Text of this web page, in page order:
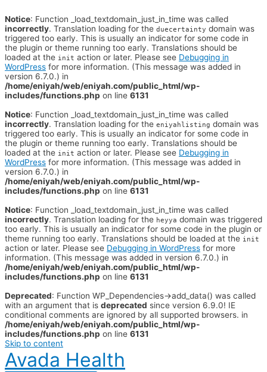
Notice: Function _load_textdomain_just_in_time was called
incorrectly. Translation loading for the duecertainty domain was
triggered too early. This is usually an indicator for some code in
the plugin or theme running too early. Translations should be
loaded at the init action or later. Please see Debugging in
WordPress for more information. (This message was added in
version 6.7.0.) in
/home/eniyah/web/eniyah.com/public_html/wp-
includes/functions.php on line 6131
Notice: Function _load_textdomain_just_in_time was called
incorrectly. Translation loading for the eniyahlisting domain was
triggered too early. This is usually an indicator for some code in
the plugin or theme running too early. Translations should be
loaded at the init action or later. Please see Debugging in
WordPress for more information. (This message was added in
version 6.7.0.) in
/home/eniyah/web/eniyah.com/public_html/wp-
includes/functions.php on line 6131
Notice: Function _load_textdomain_just_in_time was called
incorrectly. Translation loading for the heyya domain was triggered
too early. This is usually an indicator for some code in the plugin or
theme running too early. Translations should be loaded at the init
action or later. Please see Debugging in WordPress for more
information. (This message was added in version 6.7.0.) in
/home/eniyah/web/eniyah.com/public_html/wp-
includes/functions.php on line 6131
Deprecated: Function WP_Dependencies->add_data() was called
with an argument that is deprecated since version 6.9.0! IE
conditional comments are ignored by all supported browsers. in
/home/eniyah/web/eniyah.com/public_html/wp-
includes/functions.php on line 6131
Skip to content
Avada Health